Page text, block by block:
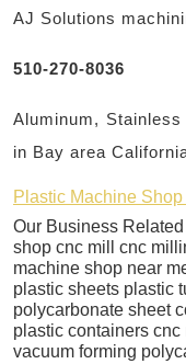
AJ Solutions
510-270-8036
Aluminum,
in Bay area
Plastic Machine
Our Business
shop cnc mill cnc
machine shop near
plastic sheets plastic
polycarbonate sheet
plastic containers
vacuum forming